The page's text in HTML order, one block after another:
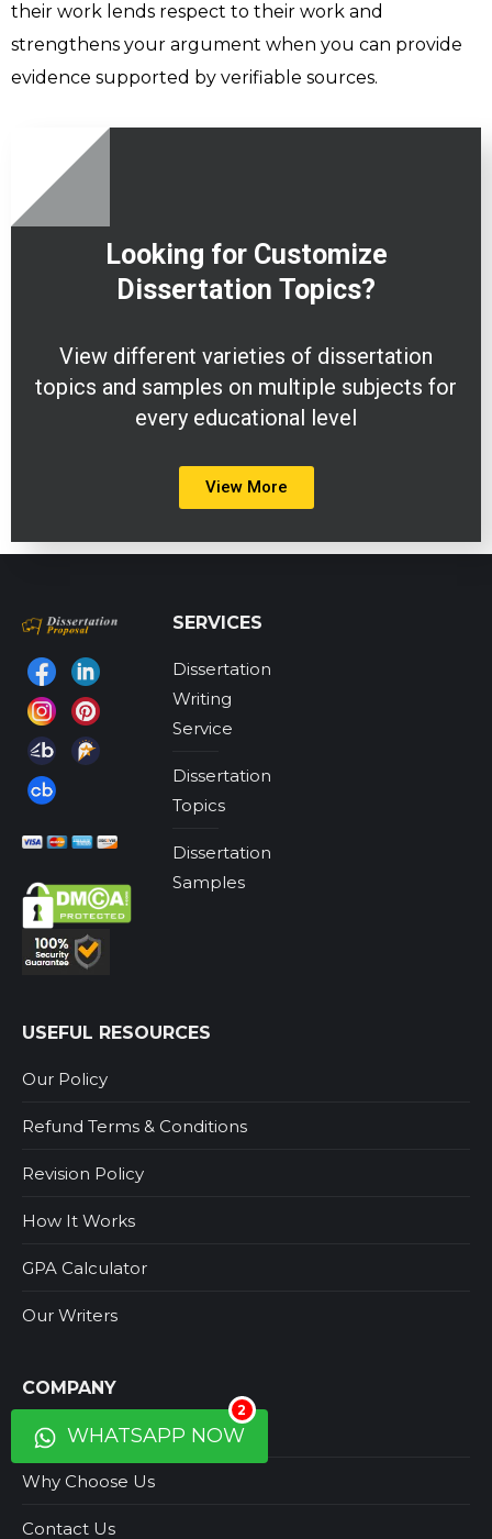
their work lends respect to their work and
strengthens your argument when you can provide
evidence supported by verifiable sources.
Looking for Customize
Dissertation Topics?
View different varieties of dissertation
topics and samples on multiple subjects for
every educational level
View More
Find us on:
SERVICES
Dissertation
Writing
Service
Dissertation
Topics
Dissertation
Samples
USEFUL RESOURCES
Our Policy
Refund Terms & Conditions
Revision Policy
How It Works
GPA Calculator
Our Writers
COMPANY
About Us
Why Choose Us
Contact Us
2
WHATSAPP NOW